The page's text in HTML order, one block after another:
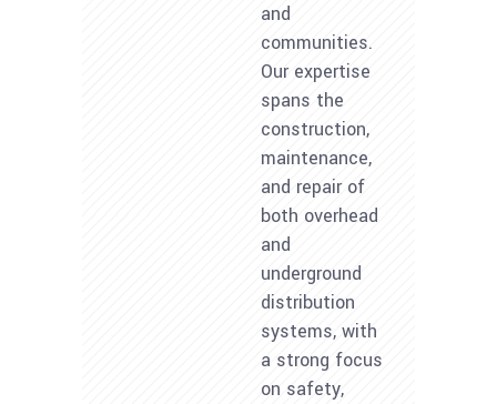
and
communities.
Our expertise
spans the
construction,
maintenance,
and repair of
both overhead
and
underground
distribution
systems, with
a strong focus
on safety,